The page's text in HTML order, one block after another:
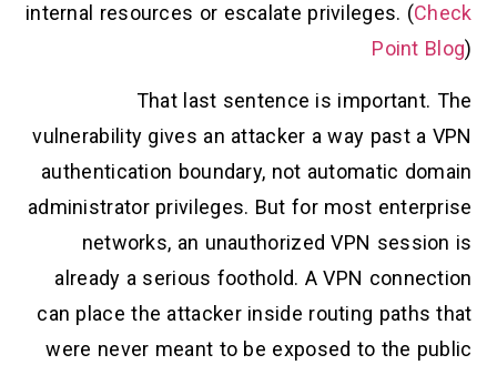
internal resources or escalate privileges. (Check
Point Blog)
That last sentence is important. The
vulnerability gives an attacker a way past a VPN
authentication boundary, not automatic domain
administrator privileges. But for most enterprise
networks, an unauthorized VPN session is
already a serious foothold. A VPN connection
can place the attacker inside routing paths that
were never meant to be exposed to the public